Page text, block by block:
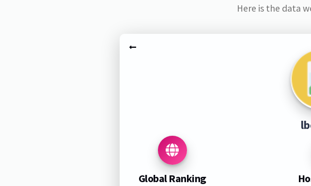
Here is the data
Global Ranking